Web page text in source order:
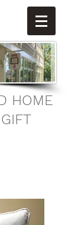
HOME